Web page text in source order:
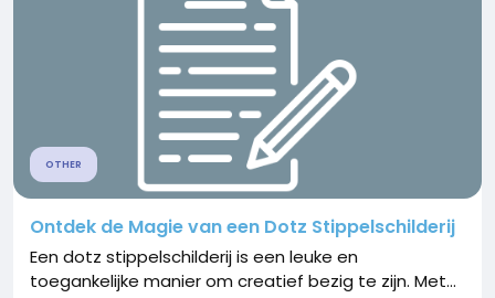
OTHER
Ontdek de Magie van een Dotz Stippelschilderij
Een dotz stippelschilderij is een leuke en
toegankelijke manier om creatief bezig te zijn. Met...